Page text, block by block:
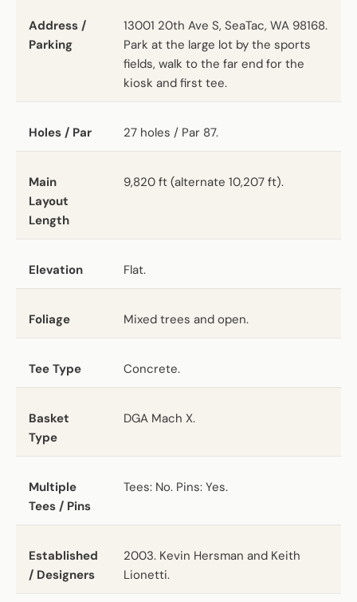
Address /
Parking
13001 20th Ave S, SeaTac, WA 98168.
Park at the large lot by the sports
fields, walk to the far end for the
kiosk and first tee.
Holes / Par 27 holes / Par 87.
Main
Layout
Length
9,820 ft (alternate 10,207 ft).
Elevation Flat.
Foliage Mixed trees and open.
Tee Type Concrete.
Basket
Type
DGA Mach X.
Multiple
Tees / Pins
Tees: No. Pins: Yes.
Established
/ Designers
2003. Kevin Hersman and Keith
Lionetti.